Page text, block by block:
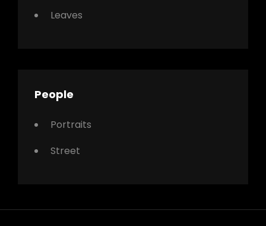
Leaves
People
Portraits
Street